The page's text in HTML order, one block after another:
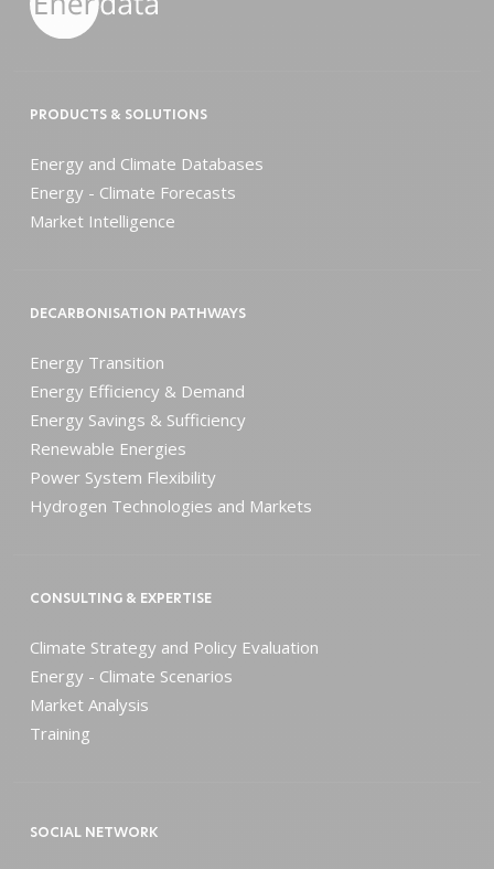
PRODUCTS & SOLUTIONS
Energy and Climate Databases
Energy - Climate Forecasts
Market Intelligence
DECARBONISATION PATHWAYS
Energy Transition
Energy Efficiency & Demand
Energy Savings & Sufficiency
Renewable Energies
Power System Flexibility
Hydrogen Technologies and Markets
CONSULTING & EXPERTISE
Climate Strategy and Policy Evaluation
Energy - Climate Scenarios
Market Analysis
Training
SOCIAL NETWORK